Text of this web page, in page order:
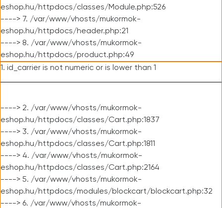
eshop.hu/httpdocs/classes/Module.php:526
----> 7. /var/www/vhosts/mukormok-
eshop.hu/httpdocs/header.php:21
----> 8. /var/www/vhosts/mukormok-
eshop.hu/httpdocs/product.php:49
1. id_carrier is not numeric or is lower than 1
----> 2. /var/www/vhosts/mukormok-
eshop.hu/httpdocs/classes/Cart.php:1837
----> 3. /var/www/vhosts/mukormok-
eshop.hu/httpdocs/classes/Cart.php:1811
----> 4. /var/www/vhosts/mukormok-
eshop.hu/httpdocs/classes/Cart.php:2164
----> 5. /var/www/vhosts/mukormok-
eshop.hu/httpdocs/modules/blockcart/blockcart.php:32
----> 6. /var/www/vhosts/mukormok-